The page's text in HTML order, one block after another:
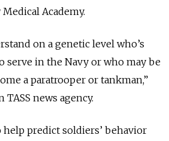
Academy.
on a genetic level who’s
serve in the Navy or who may be
a paratrooper or tankman,”
news agency.
predict soldiers’ behavior